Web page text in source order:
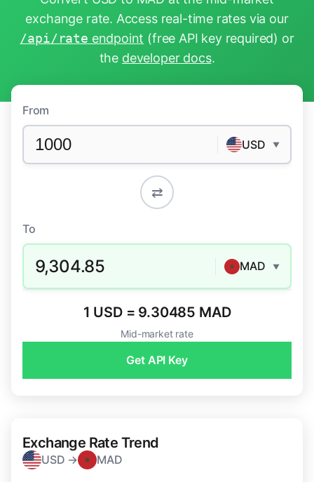
exchange rate. Access real-time rates via our
/api/rate endpoint (free API key required) or
the developer docs.
From
USD ▼
⇄
To
9,304.85 MAD ▼
1 USD = 9.30485 MAD
Mid-market rate
Get API Key
Exchange Rate Trend
USD → MAD